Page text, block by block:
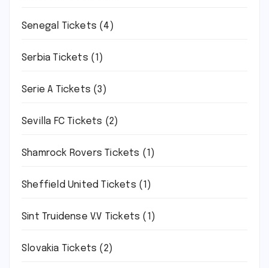
Senegal Tickets (4)
Serbia Tickets (1)
Serie A Tickets (3)
Sevilla FC Tickets (2)
Shamrock Rovers Tickets (1)
Sheffield United Tickets (1)
Sint Truidense V.V Tickets (1)
Slovakia Tickets (2)